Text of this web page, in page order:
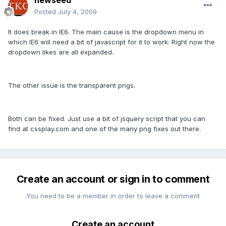
Posted July 4, 2009
It does break in IE6. The main cause is the dropdown menu in
which IE6 will need a bit of javascript for it to work. Right now the
dropdown likes are all expanded.
The other issue is the transparent pngs.
Both can be fixed. Just use a bit of jsquery script that you can
find at cssplay.com and one of the many png fixes out there.
Create an account or sign in to comment
You need to be a member in order to leave a comment